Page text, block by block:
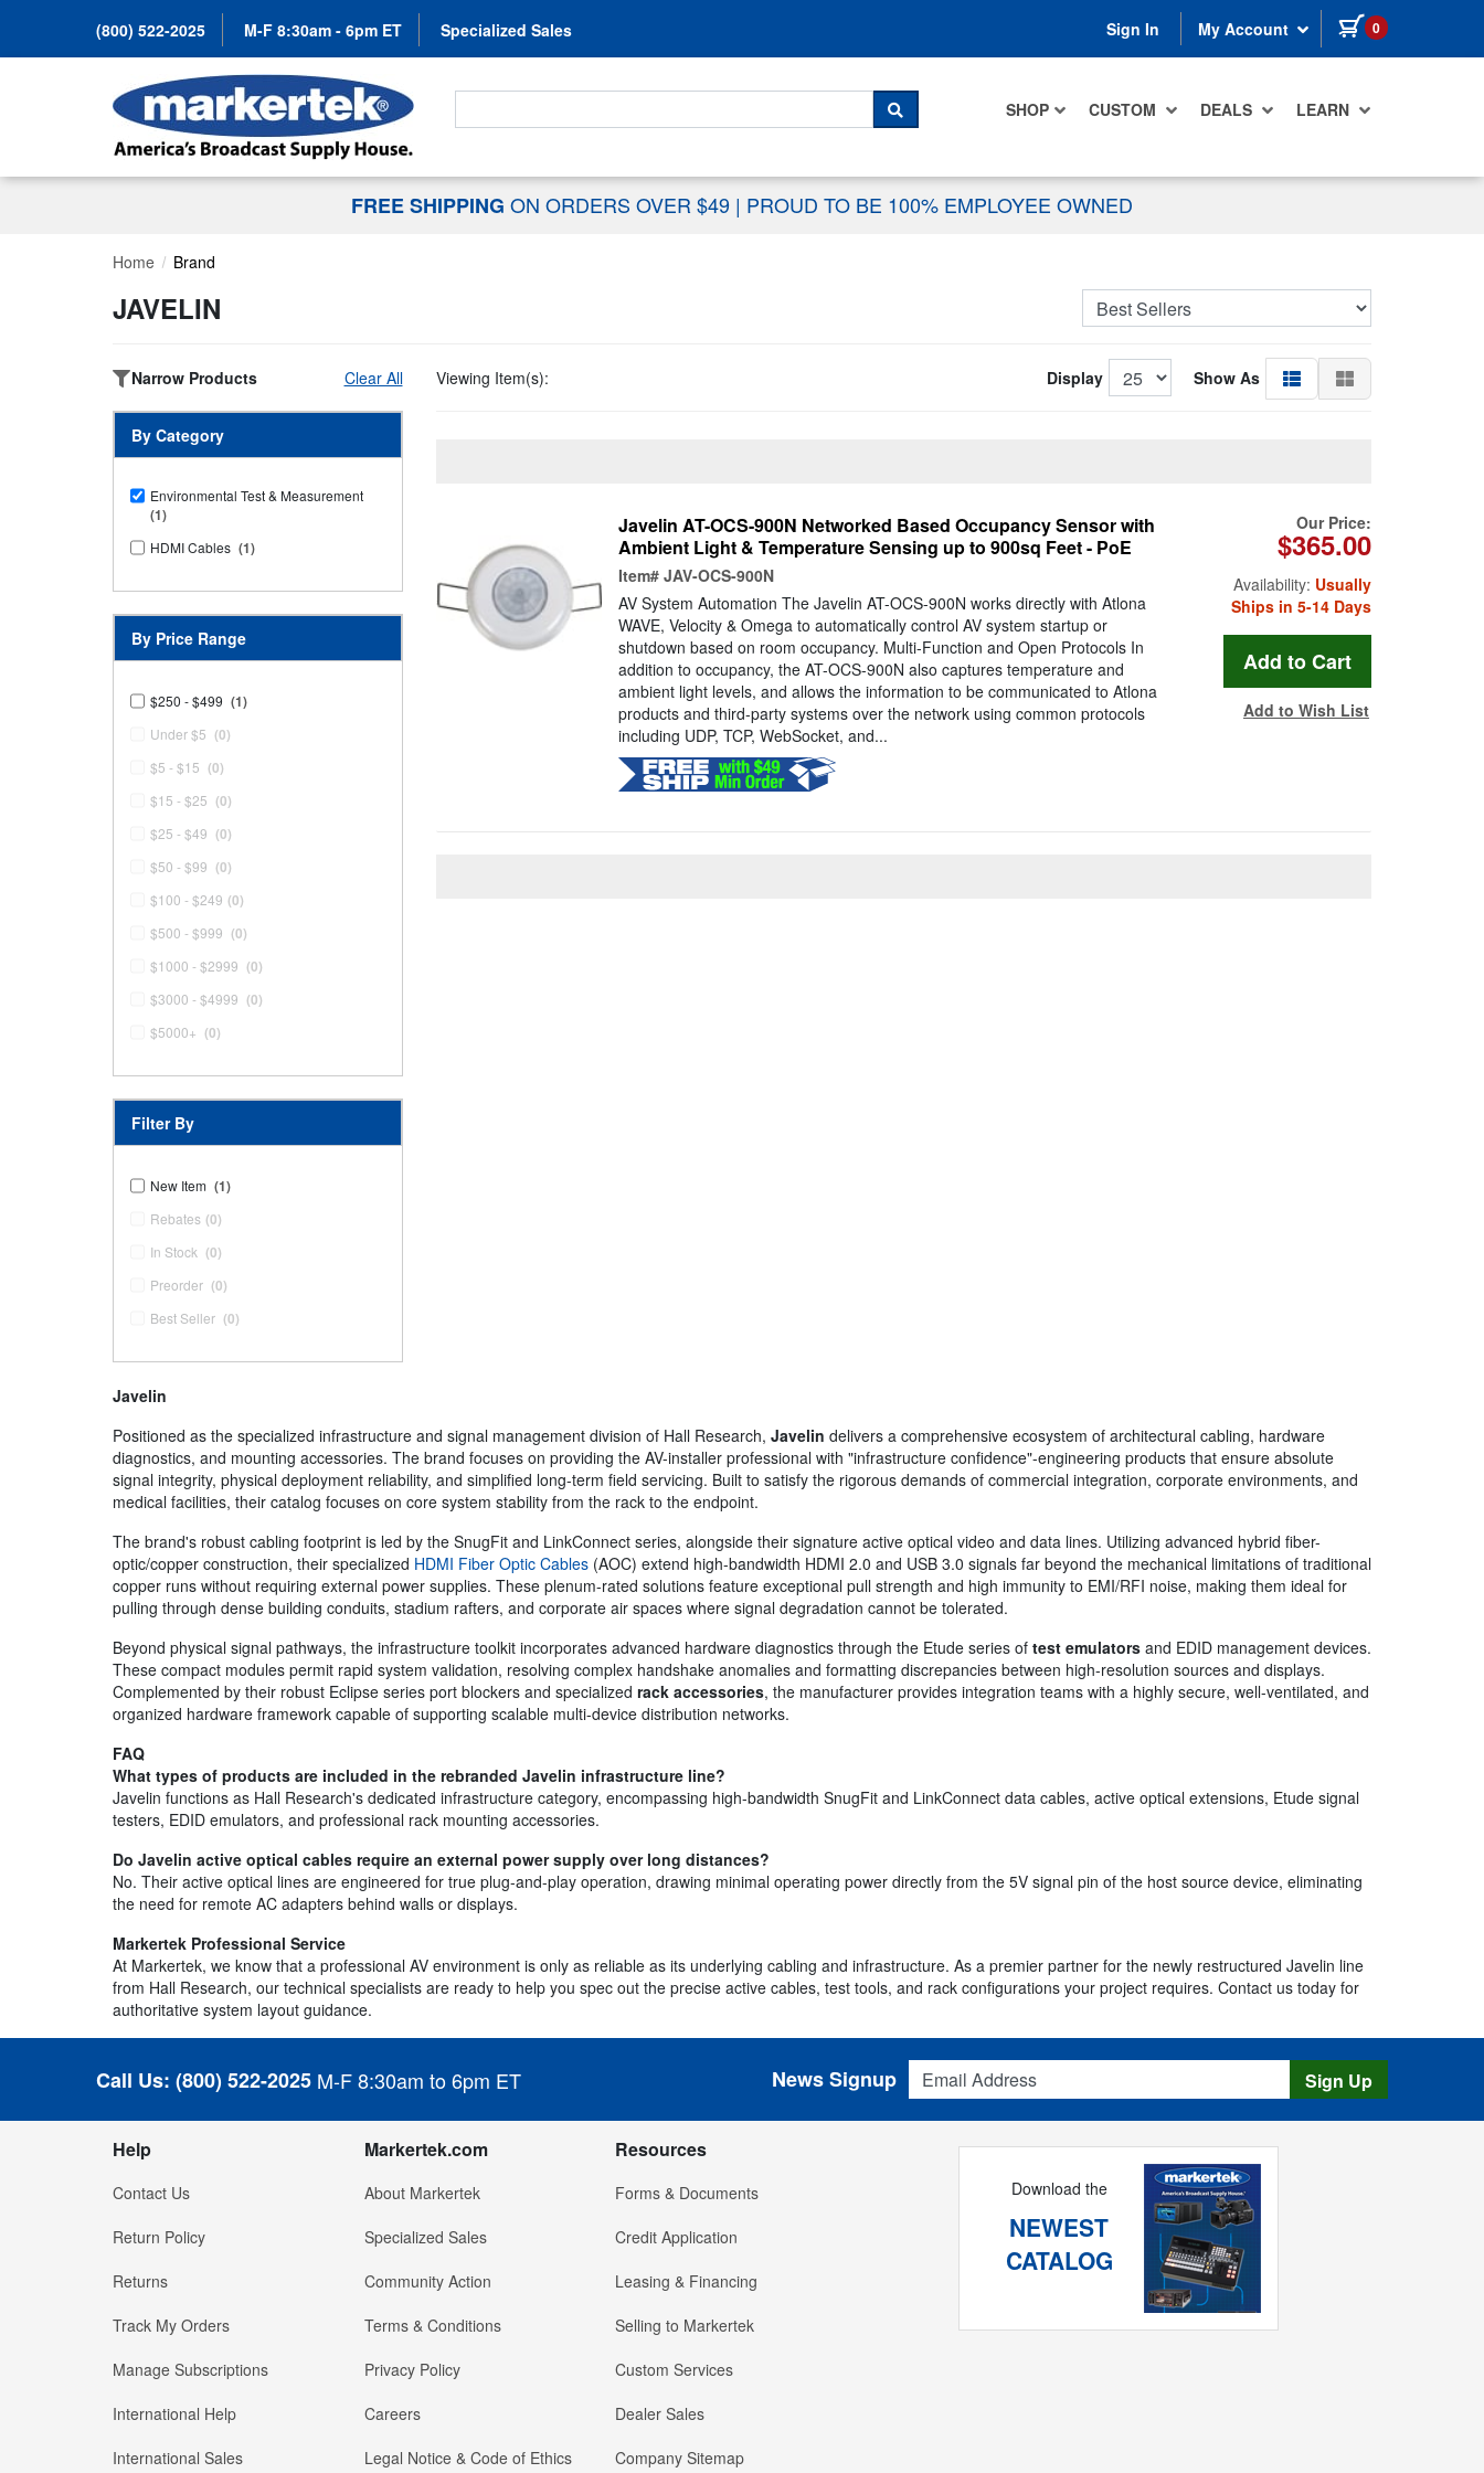
(800) 522-2025 M-F 8:30am - 6pm ET Specialized Sales Sign In My Account 0 items in cart
SHOP CUSTOM DEALS LEARN
Search For...
SEARCH
FREE SHIPPING ON ORDERS OVER $49 | PROUD TO BE 100% EMPLOYEE OWNED
Home Brand
JAVELIN
Narrow Products Clear All
By Category
Environmental Test & Measurement
(1)
HDMI Cables (1)
By Price Range
$250 - $499 (1)
Under $5 (0)
$5 - $15 (0)
$15 - $25 (0)
$25 - $49 (0)
$50 - $99 (0)
$100 - $249 (0)
$500 - $999 (0)
$1000 - $2999 (0)
$3000 - $4999 (0)
$5000+ (0)
Filter By
New Item (1)
Rebates (0)
In Stock (0)
Preorder (0)
Best Seller (0)
Viewing Item(s): Display Show As
Javelin AT-OCS-900N Networked Based Occupancy Sensor with
Ambient Light & Temperature Sensing up to 900sq Feet - PoE
Item# JAV-OCS-900N
AV System Automation The Javelin AT-OCS-900N works directly with Atlona
WAVE, Velocity & Omega to automatically control AV system startup or
shutdown based on room occupancy. Multi-Function and Open Protocols In
addition to occupancy, the AT-OCS-900N also captures temperature and
ambient light levels, and allows the information to be communicated to Atlona
products and third-party systems over the network using common protocols
including UDP, TCP, WebSocket, and...
Our Price:
$365.00
Availability: Usually
Ships in 5-14 Days
Add to Wish List
Javelin
Positioned as the specialized infrastructure and signal management division of Hall Research, Javelin delivers a comprehensive ecosystem of architectural cabling, hardware
diagnostics, and mounting accessories. The brand focuses on providing the AV-installer professional with "infrastructure confidence"-engineering products that ensure absolute
signal integrity, physical deployment reliability, and simplified long-term field servicing. Built to satisfy the rigorous demands of commercial integration, corporate environments, and
medical facilities, their catalog focuses on core system stability from the rack to the endpoint.
The brand's robust cabling footprint is led by the SnugFit and LinkConnect series, alongside their signature active optical video and data lines. Utilizing advanced hybrid fiber-
optic/copper construction, their specialized HDMI Fiber Optic Cables (AOC) extend high-bandwidth HDMI 2.0 and USB 3.0 signals far beyond the mechanical limitations of traditional
copper runs without requiring external power supplies. These plenum-rated solutions feature exceptional pull strength and high immunity to EMI/RFI noise, making them ideal for
pulling through dense building conduits, stadium rafters, and corporate air spaces where signal degradation cannot be tolerated.
Beyond physical signal pathways, the infrastructure toolkit incorporates advanced hardware diagnostics through the Etude series of test emulators and EDID management devices.
These compact modules permit rapid system validation, resolving complex handshake anomalies and formatting discrepancies between high-resolution sources and displays.
Complemented by their robust Eclipse series port blockers and specialized rack accessories, the manufacturer provides integration teams with a highly secure, well-ventilated, and
organized hardware framework capable of supporting scalable multi-device distribution networks.
FAQ
What types of products are included in the rebranded Javelin infrastructure line?
Javelin functions as Hall Research's dedicated infrastructure category, encompassing high-bandwidth SnugFit and LinkConnect data cables, active optical extensions, Etude signal
testers, EDID emulators, and professional rack mounting accessories.
Do Javelin active optical cables require an external power supply over long distances?
No. Their active optical lines are engineered for true plug-and-play operation, drawing minimal operating power directly from the 5V signal pin of the host source device, eliminating
the need for remote AC adapters behind walls or displays.
Markertek Professional Service
At Markertek, we know that a professional AV environment is only as reliable as its underlying cabling and infrastructure. As a premier partner for the newly restructured Javelin line
from Hall Research, our technical specialists are ready to help you spec out the precise active cables, test tools, and rack configurations your project requires. Contact us today for
authoritative system layout guidance.
Call Us: (800) 522-2025 M-F 8:30am to 6pm ET
Email Address
News Signup Sign Up
Help
Contact Us
Return Policy
Returns
Track My Orders
Manage Subscriptions
International Help
International Sales
Markertek.com
About Markertek
Specialized Sales
Community Action
Terms & Conditions
Privacy Policy
Careers
Legal Notice & Code of Ethics
Resources
Forms & Documents
Credit Application
Leasing & Financing
Selling to Markertek
Custom Services
Dealer Sales
Company Sitemap
Download the
NEWEST
CATALOG